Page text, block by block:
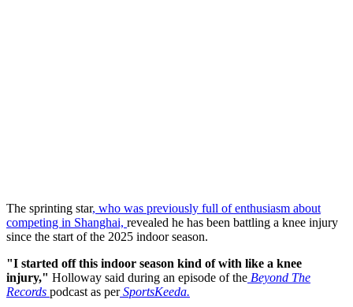
The sprinting star, who was previously full of enthusiasm about
competing in Shanghai, revealed he has been battling a knee injury
since the start of the 2025 indoor season.
"I started off this indoor season kind of with like a knee
injury," Holloway said during an episode of the Beyond The
Records podcast as perSportsKeeda.